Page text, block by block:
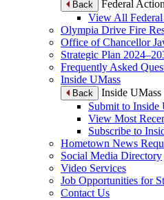
Back
Federal
View All
Olympia Drive Fire
Office of Chancellor
Strategic Plan
Frequently Asked
Inside UMass
Back
Inside UMass
Submit to Inside
View Most
Subscribe to
Hometown News
Social Media Directory
Video Services
Job Opportunities for
Contact Us